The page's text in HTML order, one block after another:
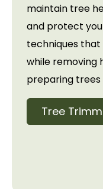
maintain tree
and protect
techniques
while removing
preparing trees
Tree